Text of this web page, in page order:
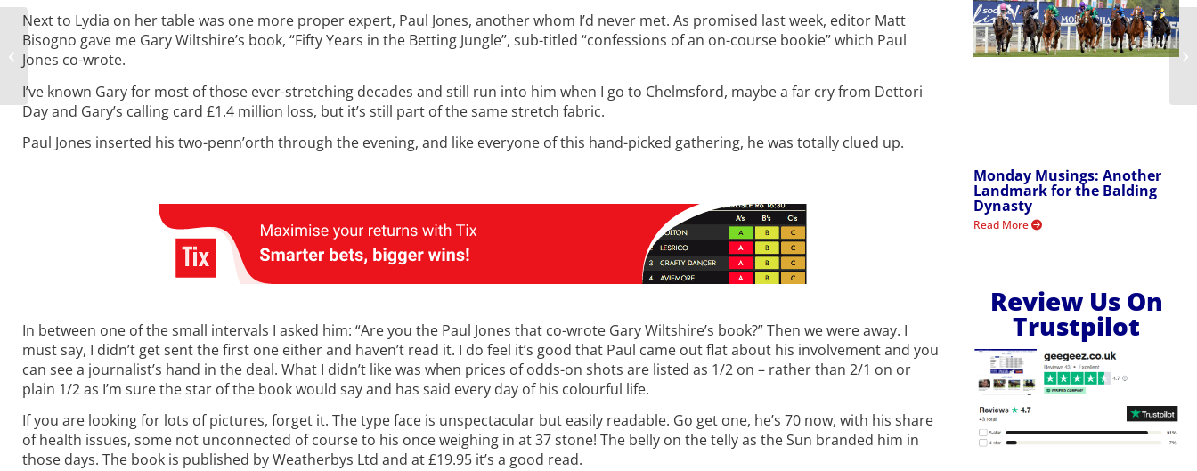
Next to Lydia on her table was one more proper expert, Paul Jones, another whom I’d never met. As promised last week, editor Matt
Bisogno gave me Gary Wiltshire’s book, “Fifty Years in the Betting Jungle”, sub-titled “confessions of an on-course bookie” which Paul
Jones co-wrote.
I’ve known Gary for most of those ever-stretching decades and still run into him when I go to Chelmsford, maybe a far cry from Dettori
Day and Gary’s calling card £1.4 million loss, but it’s still part of the same stretch fabric.
Paul Jones inserted his two-penn’orth through the evening, and like everyone of this hand-picked gathering, he was totally clued up.
In between one of the small intervals I asked him: “Are you the Paul Jones that co-wrote Gary Wiltshire’s book?” Then we were away. I
must say, I didn’t get sent the first one either and haven’t read it. I do feel it’s good that Paul came out flat about his involvement and you
can see a journalist’s hand in the deal. What I didn’t like was when prices of odds-on shots are listed as 1/2 on – rather than 2/1 on or
plain 1/2 as I’m sure the star of the book would say and has said every day of his colourful life.
If you are looking for lots of pictures, forget it. The type face is unspectacular but easily readable. Go get one, he’s 70 now, with his share
of health issues, some not unconnected of course to his once weighing in at 37 stone! The belly on the telly as the Sun branded him in
those days. The book is published by Weatherbys Ltd and at £19.95 it’s a good read.
Monday Musings: Another
Landmark for the Balding
Dynasty
Read More
Review Us On
Trustpilot
How to play the
Cheltenham Festival